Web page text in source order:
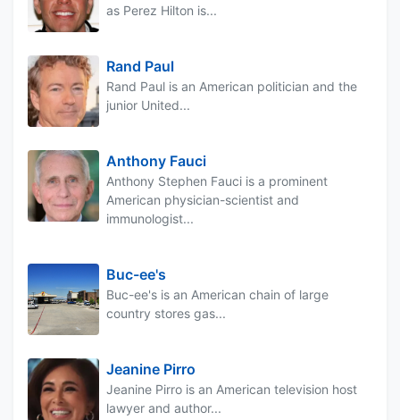
as Perez Hilton is...
Rand Paul
Rand Paul is an American politician and the
junior United...
Anthony Fauci
Anthony Stephen Fauci is a prominent
American physician-scientist and
immunologist...
Buc-ee's
Buc-ee's is an American chain of large
country stores gas...
Jeanine Pirro
Jeanine Pirro is an American television host
lawyer and author...